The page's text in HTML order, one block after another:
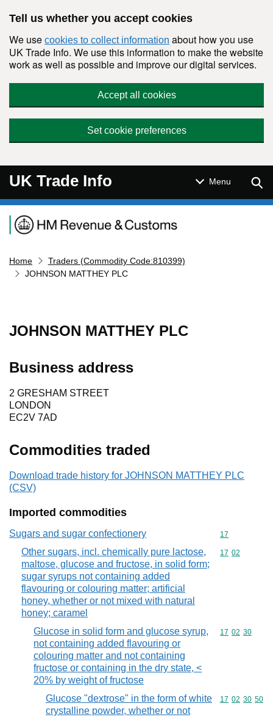
Tell us whether you accept cookies
We use cookies to collect information about how you use
UK Trade Info. We use this information to make the website
work as well as possible and improve our digital services.
Accept all cookies
Set cookie preferences
UK Trade Info Menu
Navigation menu
Home
Traders (Commodity Code:810399)
JOHNSON MATTHEY PLC
JOHNSON MATTHEY PLC
Business address
2 GRESHAM STREET
LONDON
EC2V 7AD
Commodities traded
Download trade history for JOHNSON MATTHEY PLC
(CSV)
Imported commodities
Sugars and sugar confectionery Commodity
17
Other sugars, incl. chemically pure lactose,
maltose, glucose and fructose, in solid form;
sugar syrups not containing added
flavouring or colouring matter; artificial
honey, whether or not mixed with natural
honey; caramel
Commodity
17 02
Glucose in solid form and glucose syrup,
not containing added flavouring or
colouring matter and not containing
fructose or containing in the dry state, <
20% by weight of fructose
Commodity
17 02 30
Glucose "dextrose" in the form of white
crystalline powder, whether or not
Commodity
17 02 30 50